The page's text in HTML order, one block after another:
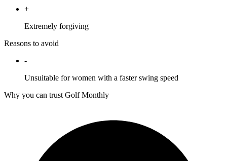
+
Extremely forgiving
Reasons to avoid
-
Unsuitable for women with a faster swing speed
Why you can trust Golf Monthly